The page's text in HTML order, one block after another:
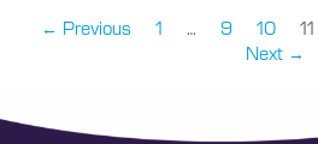
← Previous 1 … 9 10 11
Next →